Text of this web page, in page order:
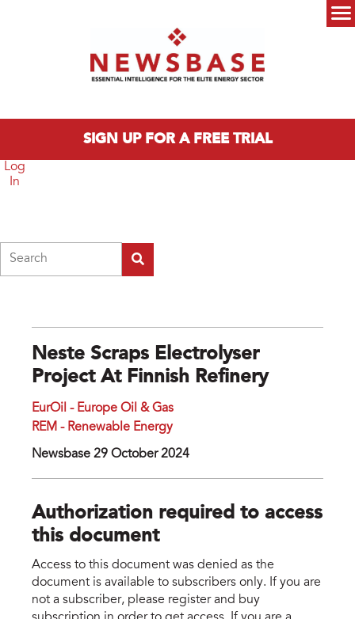
SIGN UP FOR A FREE TRIAL
Log
In
Neste Scraps Electrolyser
Project At Finnish Refinery
EurOil - Europe Oil & Gas
REM - Renewable Energy
Newsbase 29 October 2024
Authorization required to access
this document
Access to this document was denied as the
document is available to subscribers only. If you are
not a subscriber, please register and buy